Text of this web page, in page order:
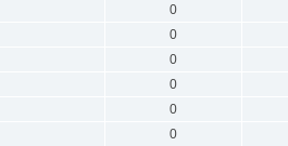
0
0
0
0
0
0